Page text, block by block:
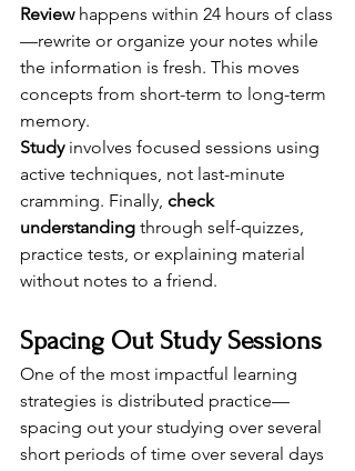
Review happens within 24 hours of class
—rewrite or organize your notes while
the information is fresh. This moves
concepts from short-term to long-term
memory.
Study involves focused sessions using
active techniques, not last-minute
cramming. Finally, check
understanding through self-quizzes,
practice tests, or explaining material
without notes to a friend.
Spacing Out Study Sessions
One of the most impactful learning
strategies is distributed practice—
spacing out your studying over several
short periods of time over several days